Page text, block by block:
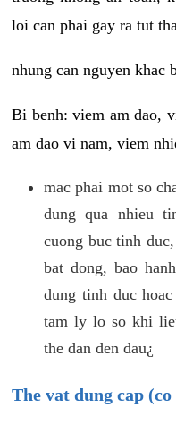
loi can phai gay ra tut
nhung can nguyen khac
Bi benh: viem am dao,
am dao vi nam, viem
mac phai mot so
dung qua nhieu
cuong buc tinh
bat dong, bao
dung tinh duc
tam ly lo so khi
the dan den dau¿
The vat dung cap